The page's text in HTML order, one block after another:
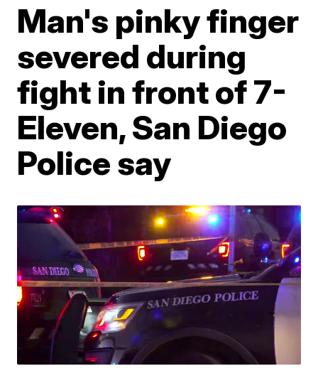
Man's pinky finger
severed during
fight in front of 7-
Eleven, San Diego
Police say